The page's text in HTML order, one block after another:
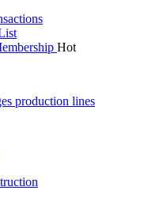
Hot
production lines